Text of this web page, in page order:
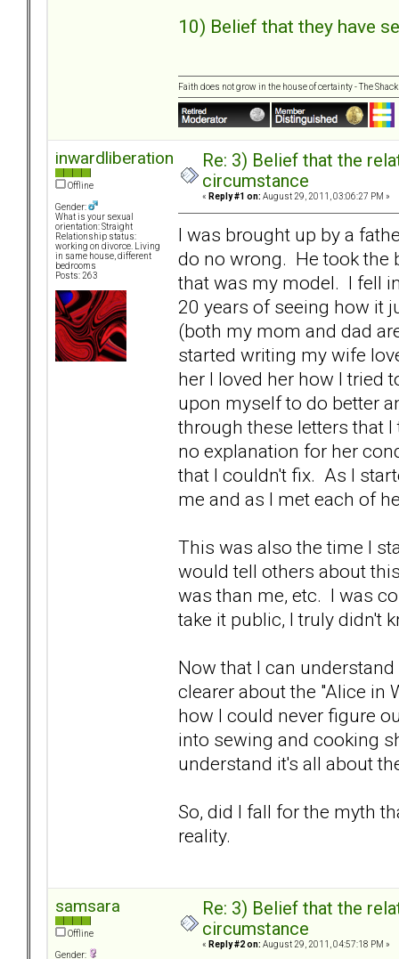
10) Belief that they have
Faith does not grow in the house of certainty - The Shack
inwardliberation
Offline
Gender:
What is your sexual
orientation: Straight
Relationship status:
working on divorce. Living
in same house, different
bedrooms
Posts: 263
Re: 3) Belief that the
circumstance
« Reply #1 on: August 29, 2011, 03:06:27 PM »
I was brought up by a
do no wrong. He took the
that was my model. I fell
20 years of seeing how it
(both my mom and dad
started writing my wife
her I loved her how I tried
upon myself to do better
through these letters that
no explanation for her
that I couldn't fix. As I
me and as I met each of
This was also the time I
would tell others about
was than me, etc. I was
take it public, I truly didn't
Now that I can
clearer about the "Alice in
how I could never figure
into sewing and cooking
understand it's all about
So, did I fall for the myth
reality.
samsara
Offline
Gender:
Re: 3) Belief that the
circumstance
« Reply #2 on: August 29, 2011, 04:57:18 PM »